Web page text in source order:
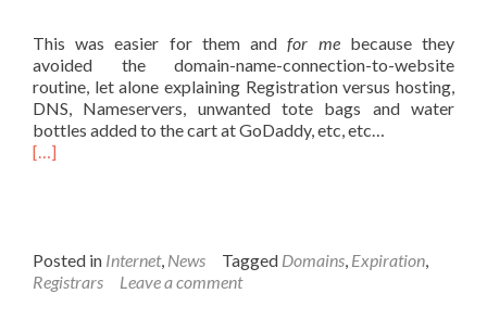
This was easier for them andfor mebecause they
avoided the domain-name-connection-to-website
routine, let alone explaining Registration versus hosting,
DNS, Nameservers, unwanted tote bags and water
bottles added to the cart at GoDaddy, etc, etc…
[…]
Posted in Internet, News Tagged Domains, Expiration,
Registrars
Leave a comment